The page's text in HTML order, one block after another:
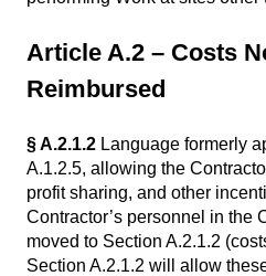
Article A.2 – Costs
Reimbursed
§ A.2.1.2 Language formerly
A.1.2.5, allowing the
profit sharing, and other
Contractor’s personnel in the
moved to Section A.2.1.2
Section A.2.1.2 will allow